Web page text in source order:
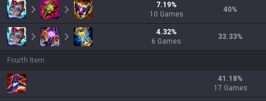
7.19%
10 Games
40%
4.32%
6 Games
33.33%
Fourth Item
41.18%
17 Games